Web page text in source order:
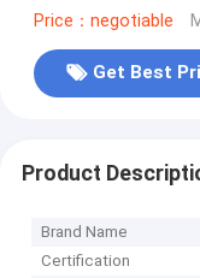
Mobile Phone
Price：negotiable
Get Best
Product
Brand Name
Certification